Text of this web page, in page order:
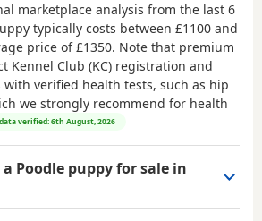
marketplace analysis from the last 6
typically costs between £1100 and
price of£1350. Note that premium
Kennel Club (KC) registration and
verified health tests, such as hip
we strongly recommend for health
verified: 6th August, 2026
Poodle puppy for sale in